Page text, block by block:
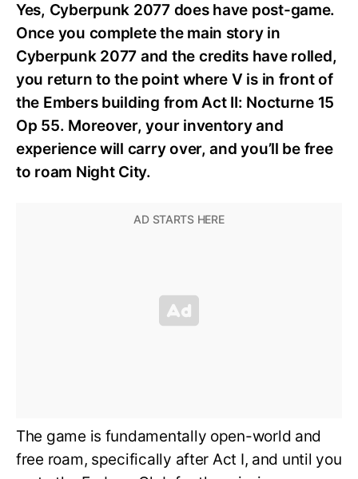
Yes, Cyberpunk 2077 does have post-game.
Once you complete the main story in
Cyberpunk 2077 and the credits have rolled,
you return to the point where V is in front of
the Embers building from Act II: Nocturne 15
Op 55. Moreover, your inventory and
experience will carry over, and you’ll be free
to roam Night City.
The game is fundamentally open-world and
free roam, specifically after Act I, and until you